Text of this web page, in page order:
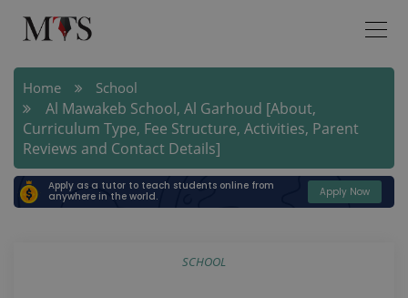
Home School
Al Mawakeb School, Al Garhoud [About,
Curriculum Type, Fee Structure, Activities, Parent
Reviews and Contact Details]
Apply as a tutor to teach students online from
anywhere in the world.
Apply Now
SCHOOL